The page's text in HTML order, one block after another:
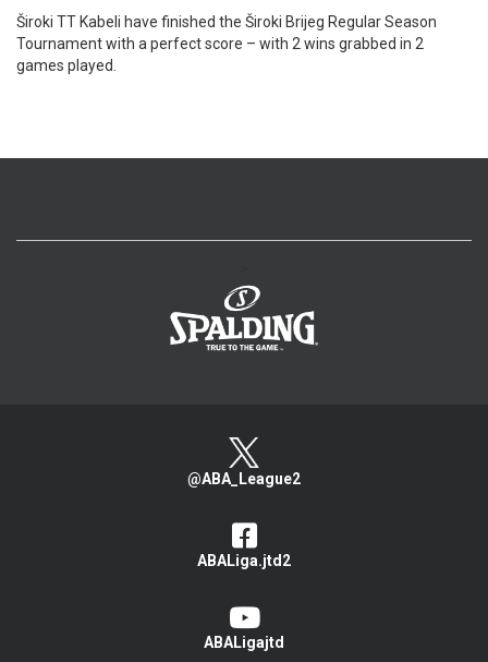
Široki TT Kabeli have finished the Široki Brijeg Regular Season
Tournament with a perfect score – with 2 wins grabbed in 2
games played.
@ABA_League2
ABALiga.jtd2
ABALigajtd